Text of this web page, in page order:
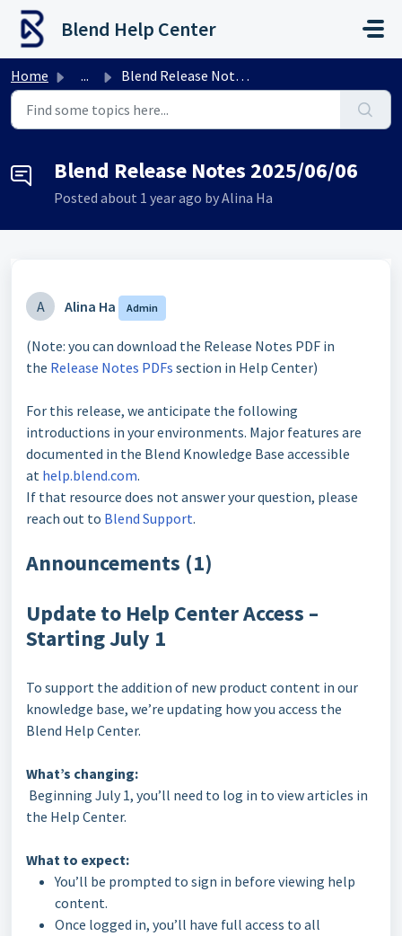
Skip to main content
Blend Help Center
Home ... Blend Release Notes 2025/06/06
Blend Release Notes 2025/06/06
Posted about 1 year ago by Alina Ha
A Alina Ha Admin
(Note: you can download the Release Notes PDF in
the Release Notes PDFs section in Help Center)
For this release, we anticipate the following
introductions in your environments. Major features are
documented in the Blend Knowledge Base accessible
at help.blend.com.
If that resource does not answer your question, please
reach out to Blend Support.
Announcements (1)
Update to Help Center Access –
Starting July 1
To support the addition of new product content in our
knowledge base, we’re updating how you access the
Blend Help Center.
What’s changing:
Beginning July 1, you’ll need to log in to view articles in
the Help Center.
What to expect:
You’ll be prompted to sign in before viewing help
content.
Once logged in, you’ll have full access to all